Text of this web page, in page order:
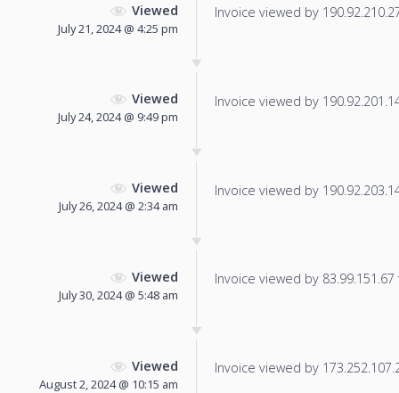
Viewed
July 21, 2024 @ 4:25 pm
Invoice viewed by
Viewed
July 24, 2024 @ 9:49 pm
Invoice viewed by
Viewed
July 26, 2024 @ 2:34 am
Invoice viewed by
Viewed
July 30, 2024 @ 5:48 am
Invoice viewed by
Viewed
August 2, 2024 @ 10:15 am
Invoice viewed by